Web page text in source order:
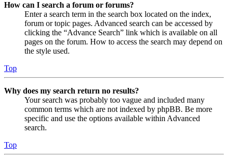
How can I search a forum or forums?
Enter a search term in the search box located on the index,
forum or topic pages. Advanced search can be accessed by
clicking the “Advance Search” link which is available on all
pages on the forum. How to access the search may depend on
the style used.
Top
Why does my search return no results?
Your search was probably too vague and included many
common terms which are not indexed by phpBB. Be more
specific and use the options available within Advanced
search.
Top